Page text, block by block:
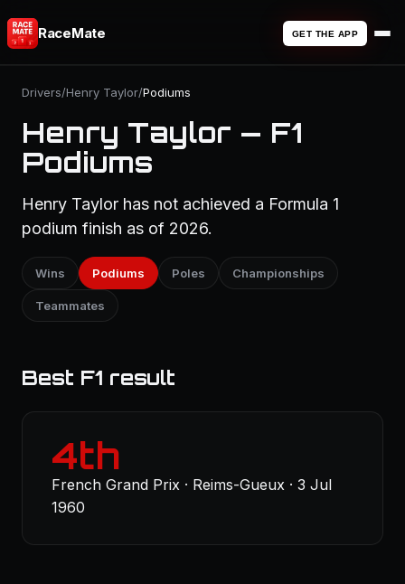
RaceMate GET THE APP
Drivers/Henry Taylor/Podiums
Henry Taylor — F1
Podiums
Henry Taylor has not achieved a Formula 1
podium finish as of 2026.
Wins Podiums Poles Championships
Teammates
Best F1 result
4th
French Grand Prix · Reims-Gueux · 3 Jul
1960